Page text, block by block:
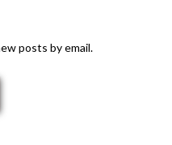
posts by email.